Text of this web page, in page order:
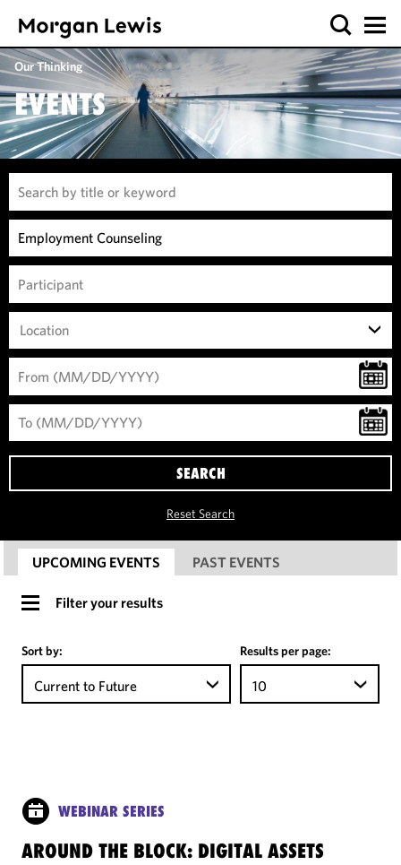
Our Thinking
EVENTS
Location
SEARCH
Reset Search
UPCOMING EVENTS PAST EVENTS
Filter your results
Sort by:
Current to Future
Results per page:
10
WEBINAR SERIES
AROUND THE BLOCK: DIGITAL ASSETS